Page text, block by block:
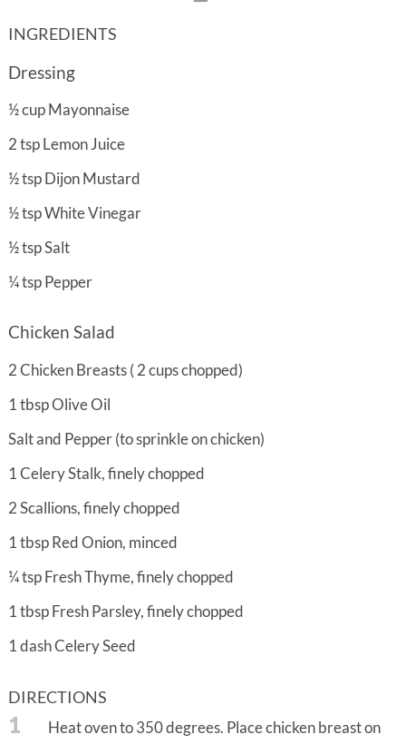
INGREDIENTS
Dressing
½cupMayonnaise
2tspLemon Juice
½tspDijon Mustard
½tspWhite Vinegar
½tspSalt
¼tspPepper
Chicken Salad
2Chicken Breasts ( 2 cups chopped)
1tbspOlive Oil
Salt and Pepper (to sprinkle on chicken)
1Celery Stalk, finely chopped
2Scallions, finely chopped
1tbspRed Onion, minced
¼tspFresh Thyme, finely chopped
1tbspFresh Parsley, finely chopped
1dashCelery Seed
DIRECTIONS
1
Heat oven to 350 degrees. Place chicken breast on